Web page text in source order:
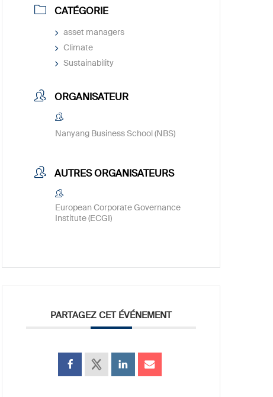
CATÉGORIE
asset managers
Climate
Sustainability
ORGANISATEUR
Nanyang Business School (NBS)
AUTRES ORGANISATEURS
European Corporate Governance
Institute (ECGI)
PARTAGEZ CET ÉVÉNEMENT